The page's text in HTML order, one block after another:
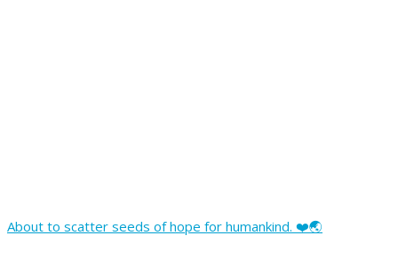
About to scatter seeds of hope for humankind. ❤️🌏